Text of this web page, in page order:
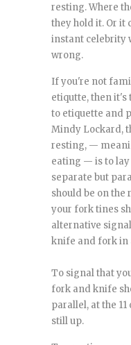
resting. Where
they hold it. Or it
instant celebrity
wrong.
If you're not
etiqutte, then it's
to etiquette and
Mindy Lockard,
resting, —
eating — is to
separate but
should be on the
your fork tines
alternative
knife and fork in
To signal that
fork and knife
parallel, at the
still up.